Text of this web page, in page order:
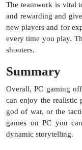
The teamwork is vital
and rewarding and
new players and for
every time you play.
shooters.
Summary
Overall, PC gaming
can enjoy the realistic
god of war, or the
games on PC you
dynamic storytelling.